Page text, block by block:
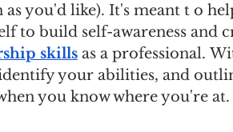
you'd like). It's meant t o
to build self-awareness and
skills as a professional.
your abilities, and
you know where you're at.